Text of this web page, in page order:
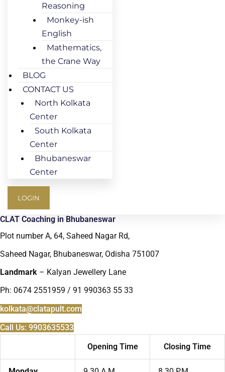
Reasoning
Monkey-ish
English
Mathematics,
the Crane Way
BLOG
CONTACT US
North Kolkata
Center
South Kolkata
Center
Bhubaneswar
Center
LOGIN
CLAT Coaching in Bhubaneswar
Plot number A, 64, Saheed Nagar Rd,
Saheed Nagar, Bhubaneswar, Odisha 751007
Landmark – Kalyan Jewellery Lane
Ph: 0674 2551959 / 91 990363 55 33
kolkata@clatapult.com
Call Us: 9903635533
Opening Time
Closing Time